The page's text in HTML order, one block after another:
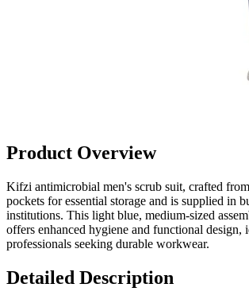
Product Overview
Kifzi antimicrobial men's scrub suit, crafted
pockets for essential storage and is supplied in
institutions. This light blue, medium-sized
offers enhanced hygiene and functional design,
professionals seeking durable workwear.
Detailed Description